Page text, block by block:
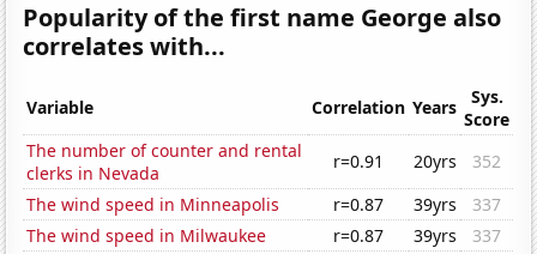
Popularity of the first name George also
correlates with...
Variable Correlation Years
Sys.
Score
The number of counter and rental
clerks in Nevada
r=0.91 20yrs
352
The wind speed in Minneapolis
r=0.87 39yrs
337
The wind speed in Milwaukee
r=0.87 39yrs
337